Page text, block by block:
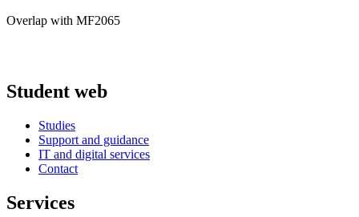
Overlap with MF2065
Student web
Studies
Support and guidance
IT and digital services
Contact
Services